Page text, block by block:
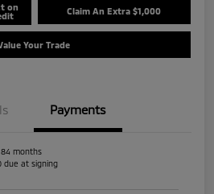
on
Claim An Extra $1,000
Your Trade
Payments
months
due at signing